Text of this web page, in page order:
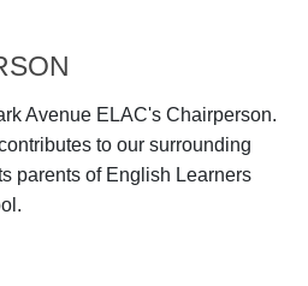
Avenue ELAC's Chairperson.
to our surrounding
parents of English Learners